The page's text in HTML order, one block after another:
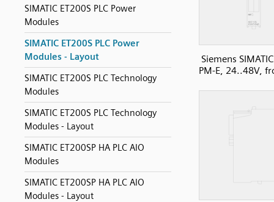
SIMATIC ET200S PLC Power
Modules
SIMATIC ET200S PLC Power
Modules - Layout
SIMATIC ET200S PLC Technology
Modules
SIMATIC ET200S PLC Technology
Modules - Layout
SIMATIC ET200SP HA PLC AIO
Modules
SIMATIC ET200SP HA PLC AIO
Modules - Layout
Siemens
PM-E, 24..48V,